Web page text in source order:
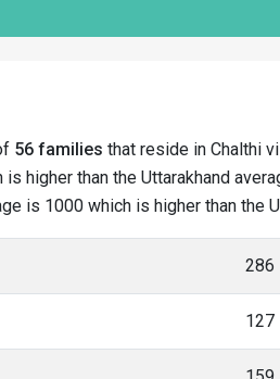
56 families that reside in Chalthi
higher than the Uttarakhand
is 1000 which is higher than the
286
127